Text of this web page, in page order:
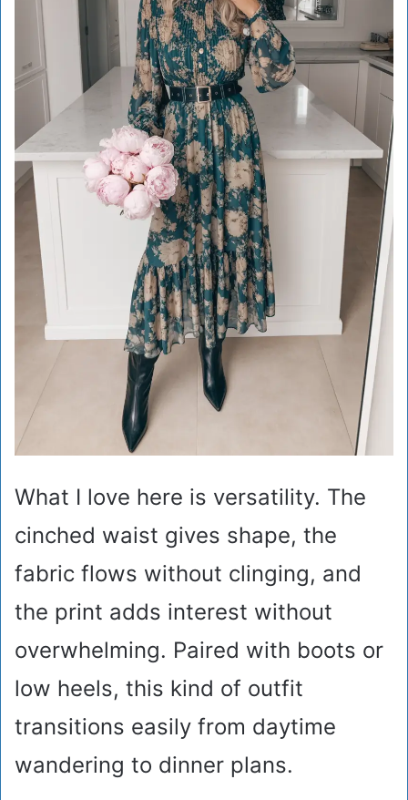
What I love here is versatility. The
cinched waist gives shape, the
fabric flows without clinging, and
the print adds interest without
overwhelming. Paired with boots or
low heels, this kind of outfit
transitions easily from daytime
wandering to dinner plans.